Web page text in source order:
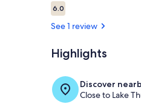
Reviews
6.06.0 out of 10
See 1 review
Highlights
Discover
Close to Lake